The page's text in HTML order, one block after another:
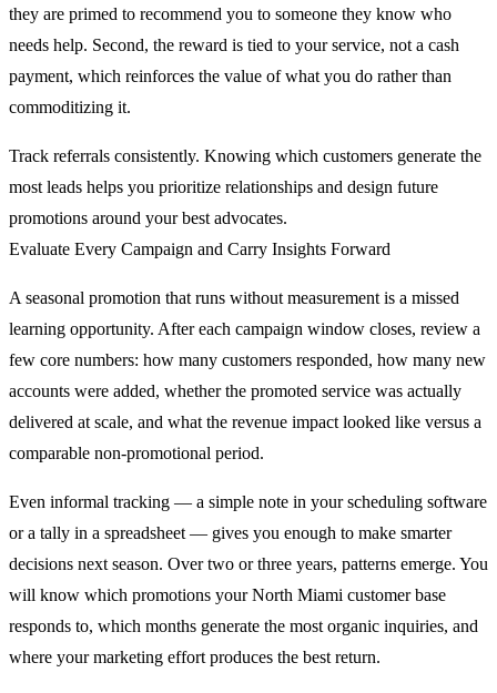
they are primed to recommend you to someone they know who
needs help. Second, the reward is tied to your service, not a cash
payment, which reinforces the value of what you do rather than
commoditizing it.
Track referrals consistently. Knowing which customers generate the
most leads helps you prioritize relationships and design future
promotions around your best advocates.
Evaluate Every Campaign and Carry Insights Forward
A seasonal promotion that runs without measurement is a missed
learning opportunity. After each campaign window closes, review a
few core numbers: how many customers responded, how many new
accounts were added, whether the promoted service was actually
delivered at scale, and what the revenue impact looked like versus a
comparable non-promotional period.
Even informal tracking — a simple note in your scheduling software
or a tally in a spreadsheet — gives you enough to make smarter
decisions next season. Over two or three years, patterns emerge. You
will know which promotions your North Miami customer base
responds to, which months generate the most organic inquiries, and
where your marketing effort produces the best return.